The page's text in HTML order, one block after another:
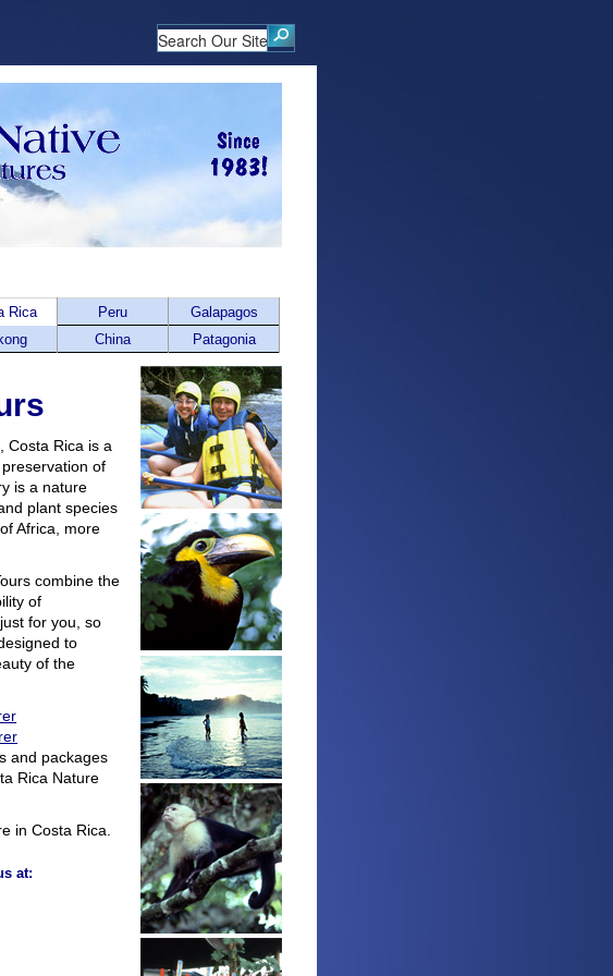
Rica Peru
Galapagos
China Patagonia
Costa Rica is a
of
is a nature
plant species
Africa, more
combine the
of
for you, so
to
of the
and packages
Rica Nature
in Costa Rica.
at: